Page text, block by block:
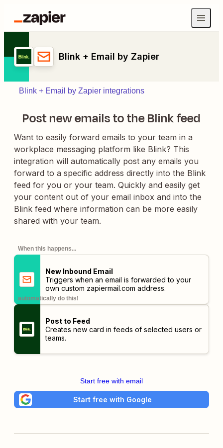
Blink + Email by Zapier
Blink + Email by Zapier integrations
Post new emails to the Blink feed
Want to easily forward emails to your team in a
workplace messaging platform like Blink? This
integration will automatically post any emails you
forward to a specific address directly into the Blink
feed for you or your team. Quickly and easily get
your content out of your email inbox and into the
Blink feed where information can be more easily
shared with your team.
When this happens...
New Inbound Email
Triggers when an email is forwarded to your
own custom zapiermail.com address.
automatically do this!
Post to Feed
Creates new card in feeds of selected users or
teams.
Start free with email
Start free with Google